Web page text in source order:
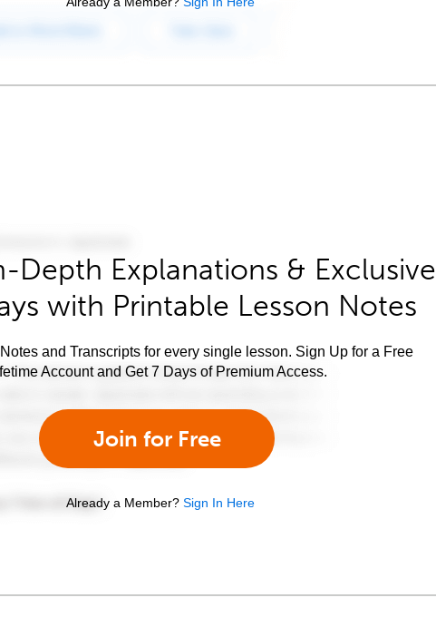
Depth Explanations & Exclusive
with Printable Lesson Notes
and Transcripts for every single lesson. Sign Up for a Free
Account and Get 7 Days of Premium Access.
Join for Free
Already a Member? Sign In Here